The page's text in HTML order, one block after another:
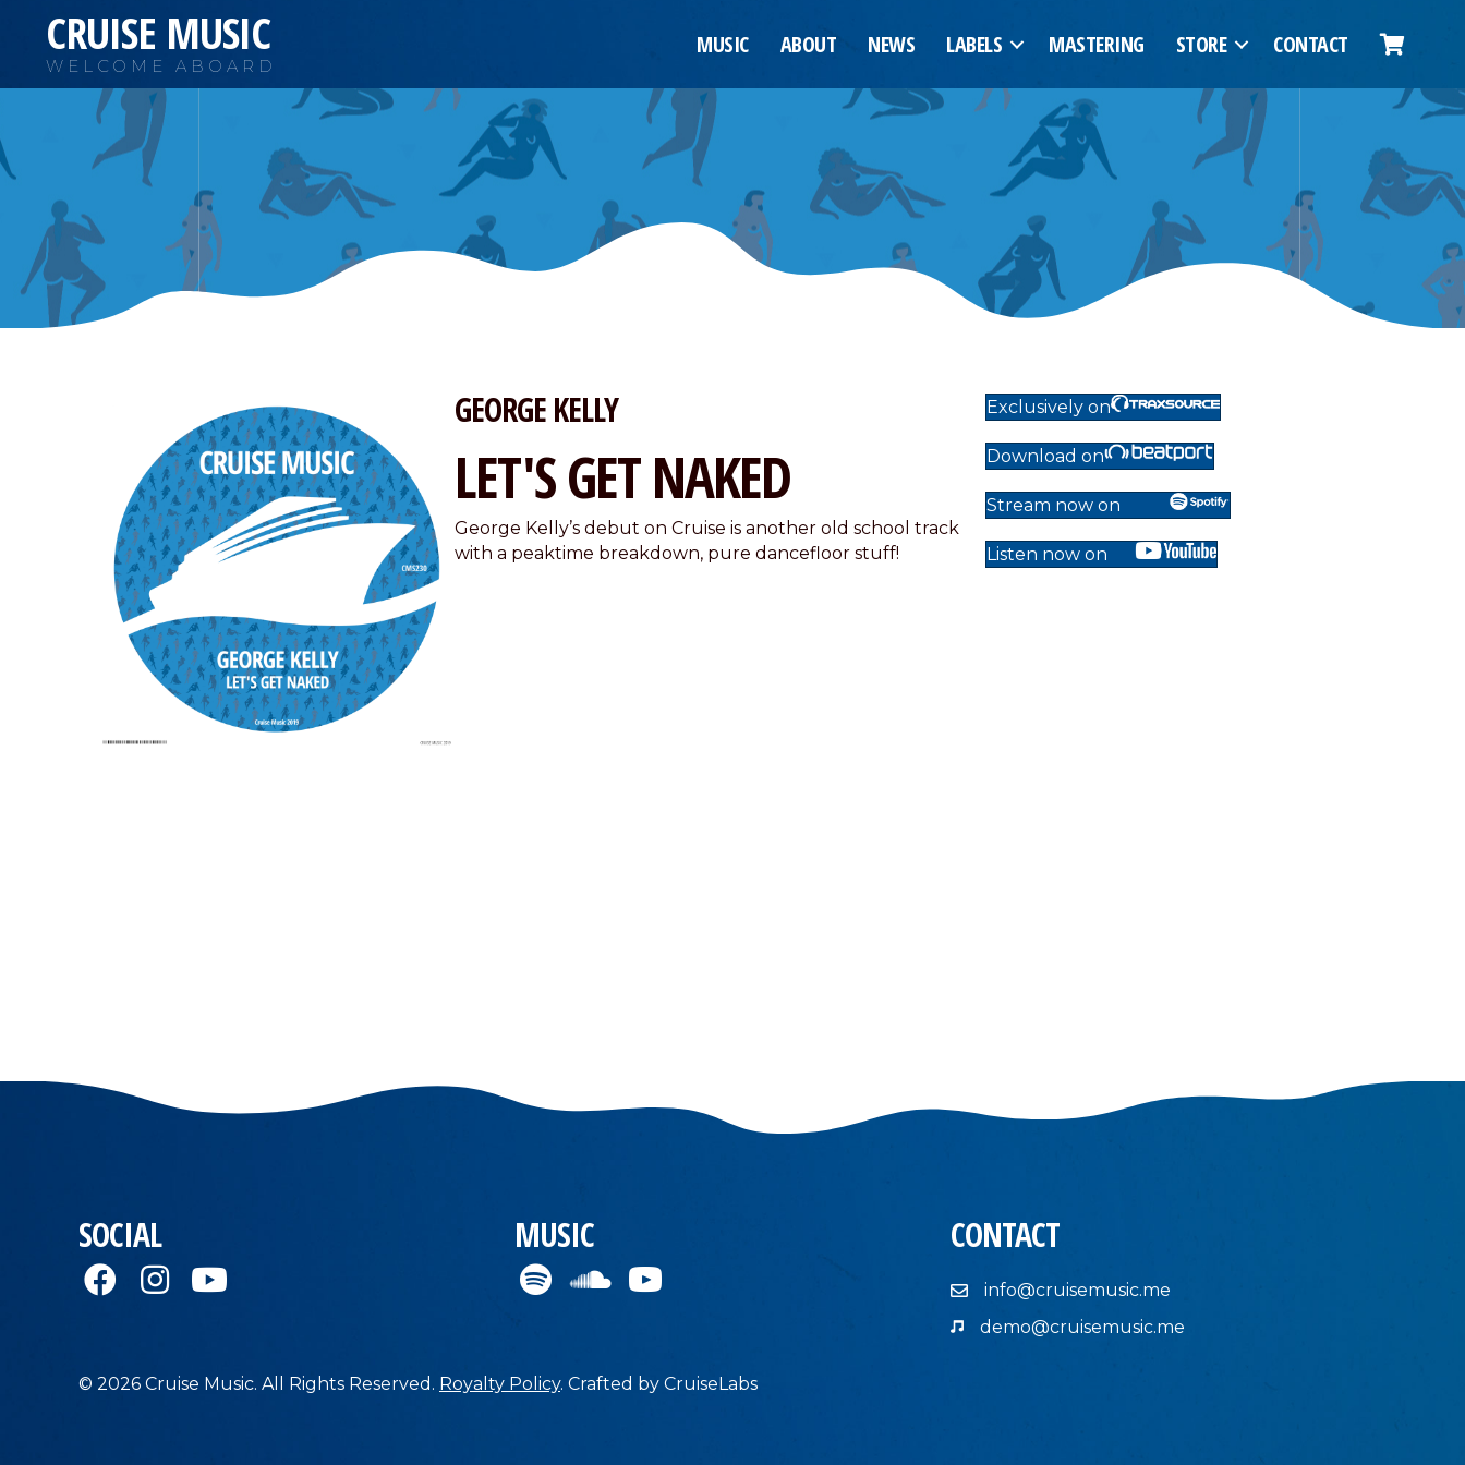
CRUISE MUSIC
WELCOME ABOARD
MUSIC ABOUT NEWS LABELS MASTERING STORE CONTACT
GEORGE KELLY
LET'S GET NAKED
George Kelly’s debut on Cruise is another old school track
with a peaktime breakdown, pure dancefloor stuff!
Exclusively on
Download on
Stream now on
Listen now on
SOCIAL MUSIC CONTACT
info@cruisemusic.me
demo@cruisemusic.me
© 2026 Cruise Music. All Rights Reserved. Royalty Policy. Crafted by CruiseLabs